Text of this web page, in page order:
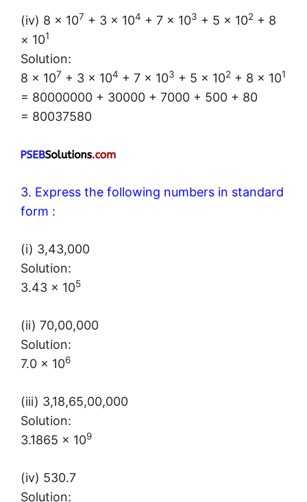
(iv) 8 × 107 + 3 × 104 + 7 × 103 + 5 × 102 + 8
× 101
Solution:
8 × 107 + 3 × 104 + 7 × 103 + 5 × 102 + 8 × 101
= 80000000 + 30000 + 7000 + 500 + 80
= 80037580
3. Express the following numbers in standard
form :
(i) 3,43,000
Solution:
3.43 × 105
(ii) 70,00,000
Solution:
7.0 × 106
(iii) 3,18,65,00,000
Solution:
3.1865 × 109
(iv) 530.7
Solution: